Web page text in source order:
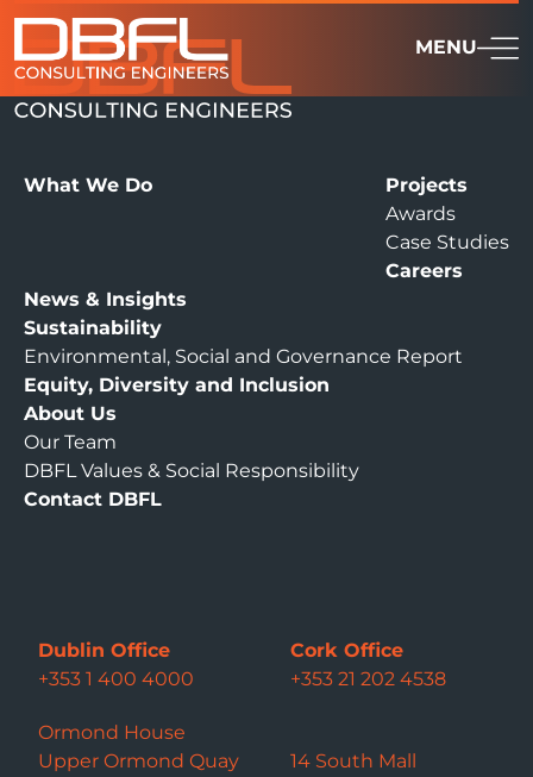
MENU
What We Do
Projects
Awards
Case Studies
Careers
News & Insights
Sustainability
Environmental, Social and Governance Report
Equity, Diversity and Inclusion
About Us
Our Team
DBFL Values & Social Responsibility
Contact DBFL
Dublin Office
+353 1 400 4000
Ormond House
Upper Ormond Quay
Cork Office
+353 21 202 4538
14 South Mall